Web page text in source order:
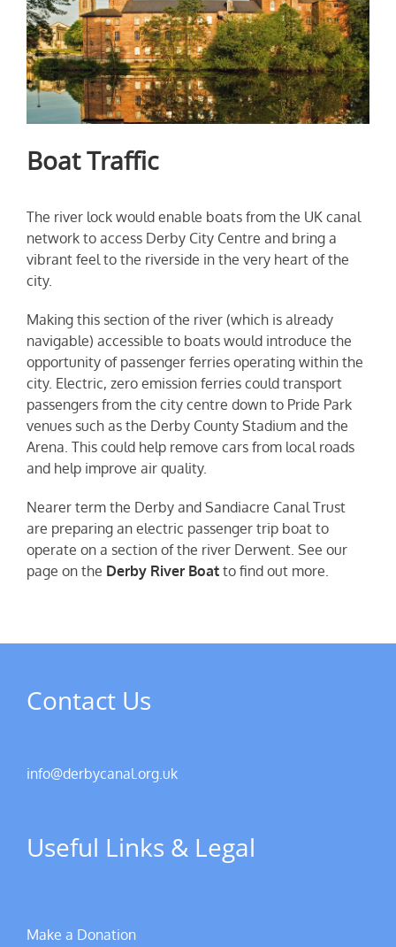
Boat Traffic
The river lock would enable boats from the UK canal
network to access Derby City Centre and bring a
vibrant feel to the riverside in the very heart of the
city.
Making this section of the river (which is already
navigable) accessible to boats would introduce the
opportunity of passenger ferries operating within the
city. Electric, zero emission ferries could transport
passengers from the city centre down to Pride Park
venues such as the Derby County Stadium and the
Arena. This could help remove cars from local roads
and help improve air quality.
Nearer term the Derby and Sandiacre Canal Trust
are preparing an electric passenger trip boat to
operate on a section of the river Derwent. See our
page on the Derby River Boat to find out more.
Contact Us
info@derbycanal.org.uk
Useful Links & Legal
Make a Donation